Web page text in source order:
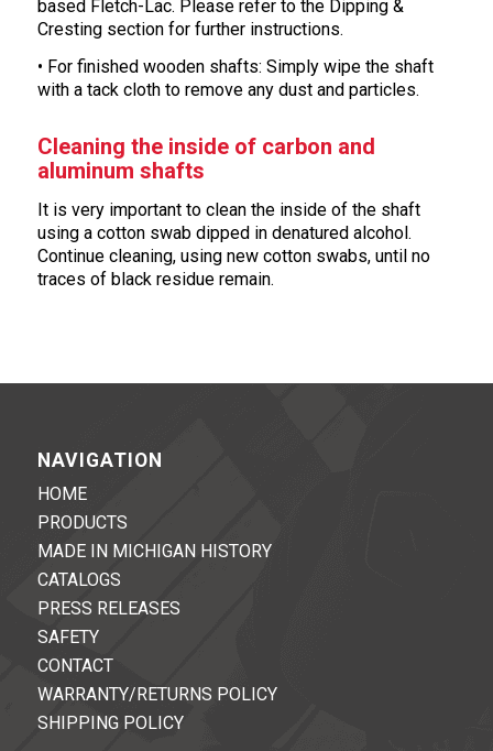
based Fletch-Lac. Please refer to the Dipping &
Cresting section for further instructions.
• For finished wooden shafts: Simply wipe the shaft
with a tack cloth to remove any dust and particles.
Cleaning the inside of carbon and
aluminum shafts
It is very important to clean the inside of the shaft
using a cotton swab dipped in denatured alcohol.
Continue cleaning, using new cotton swabs, until no
traces of black residue remain.
NAVIGATION
HOME
PRODUCTS
MADE IN MICHIGAN HISTORY
CATALOGS
PRESS RELEASES
SAFETY
CONTACT
WARRANTY/RETURNS POLICY
SHIPPING POLICY